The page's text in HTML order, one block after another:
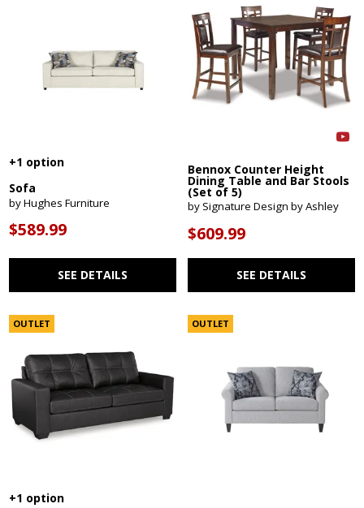
+1 option
Sofa
by Hughes Furniture
$589.99
SEE DETAILS
Bennox Counter Height
Dining Table and Bar Stools
(Set of 5)
by Signature Design by Ashley
$609.99
SEE DETAILS
OUTLET
+1 option
OUTLET